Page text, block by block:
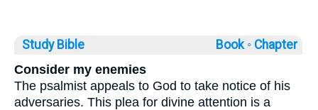
Study Bible Book ◦ Chapter
Consider my enemies
The psalmist appeals to God to take notice of his
adversaries. This plea for divine attention is a